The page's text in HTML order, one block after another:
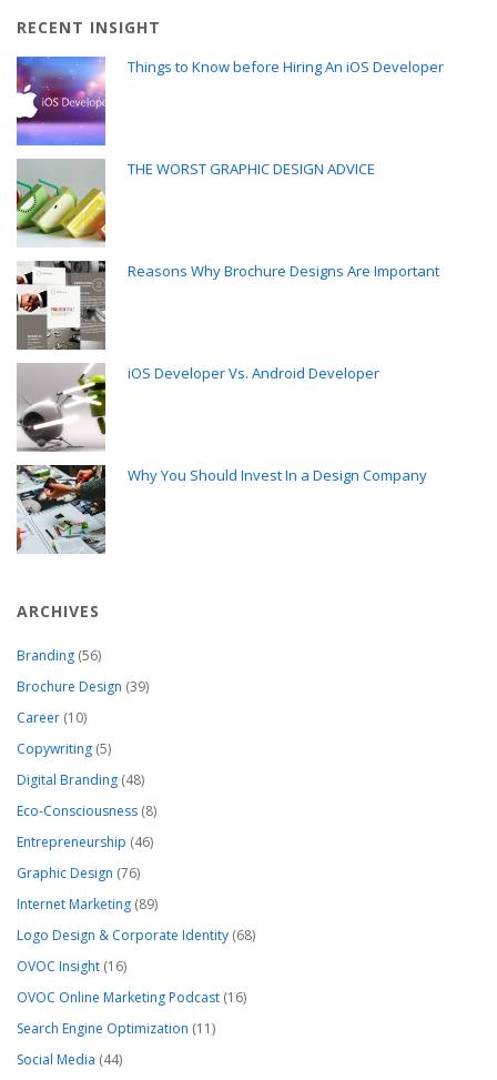
RECENT INSIGHT
Things to Know before Hiring An iOS Developer
THE WORST GRAPHIC DESIGN ADVICE
Reasons Why Brochure Designs Are Important
iOS Developer Vs. Android Developer
Why You Should Invest In a Design Company
ARCHIVES
Branding (56)
Brochure Design (39)
Career (10)
Copywriting (5)
Digital Branding (48)
Eco-Consciousness (8)
Entrepreneurship (46)
Graphic Design (76)
Internet Marketing (89)
Logo Design & Corporate Identity (68)
OVOC Insight (16)
OVOC Online Marketing Podcast (16)
Search Engine Optimization (11)
Social Media (44)